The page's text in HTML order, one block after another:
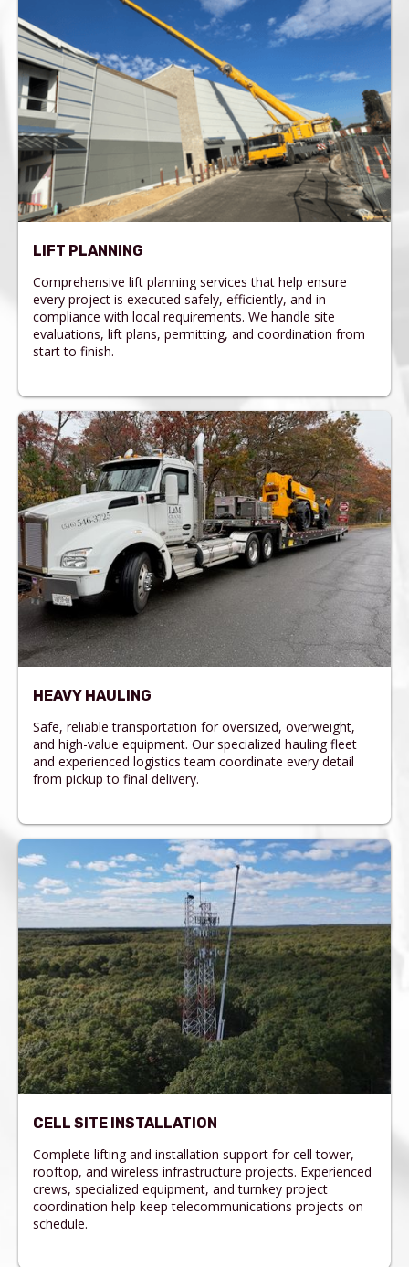
LIFT PLANNING
Comprehensive lift planning services that help ensure
every project is executed safely, efficiently, and in
compliance with local requirements. We handle site
evaluations, lift plans, permitting, and coordination from
start to finish.
HEAVY HAULING
Safe, reliable transportation for oversized, overweight,
and high-value equipment. Our specialized hauling fleet
and experienced logistics team coordinate every detail
from pickup to final delivery.
CELL SITE INSTALLATION
Complete lifting and installation support for cell tower,
rooftop, and wireless infrastructure projects. Experienced
crews, specialized equipment, and turnkey project
coordination help keep telecommunications projects on
schedule.